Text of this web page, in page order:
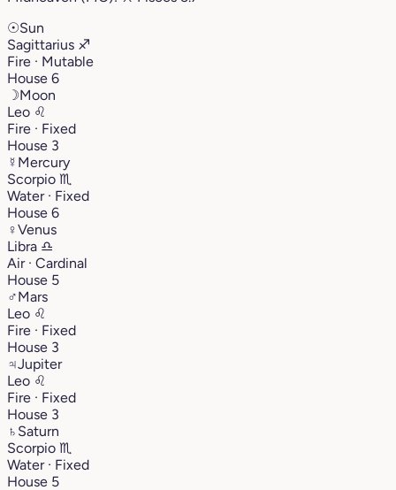
☉Sun
Sagittarius ♐︎
Fire · Mutable
House 6
☽Moon
Leo ♌︎
Fire · Fixed
House 3
☿ Mercury
Scorpio ♏︎
Water · Fixed
House 6
♀Venus
Libra ♎︎
Air · Cardinal
House 5
♂Mars
Leo ♌︎
Fire · Fixed
House 3
♃Jupiter
Leo ♌︎
Fire · Fixed
House 3
♄ Saturn
Scorpio ♏︎
Water · Fixed
House 5